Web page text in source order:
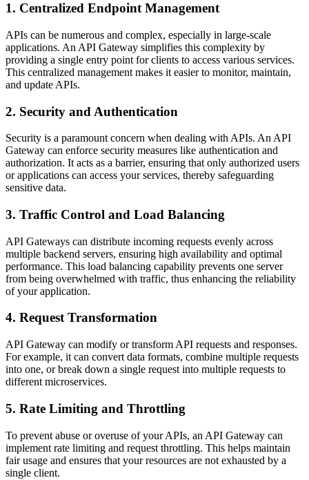
1. Centralized Endpoint Management
APIs can be numerous and complex, especially in large-scale
applications. An API Gateway simplifies this complexity by
providing a single entry point for clients to access various services.
This centralized management makes it easier to monitor, maintain,
and update APIs.
2. Security and Authentication
Security is a paramount concern when dealing with APIs. An API
Gateway can enforce security measures like authentication and
authorization. It acts as a barrier, ensuring that only authorized users
or applications can access your services, thereby safeguarding
sensitive data.
3. Traffic Control and Load Balancing
API Gateways can distribute incoming requests evenly across
multiple backend servers, ensuring high availability and optimal
performance. This load balancing capability prevents one server
from being overwhelmed with traffic, thus enhancing the reliability
of your application.
4. Request Transformation
API Gateway can modify or transform API requests and responses.
For example, it can convert data formats, combine multiple requests
into one, or break down a single request into multiple requests to
different microservices.
5. Rate Limiting and Throttling
To prevent abuse or overuse of your APIs, an API Gateway can
implement rate limiting and request throttling. This helps maintain
fair usage and ensures that your resources are not exhausted by a
single client.